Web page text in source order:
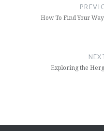
How To Find Your
Exploring the